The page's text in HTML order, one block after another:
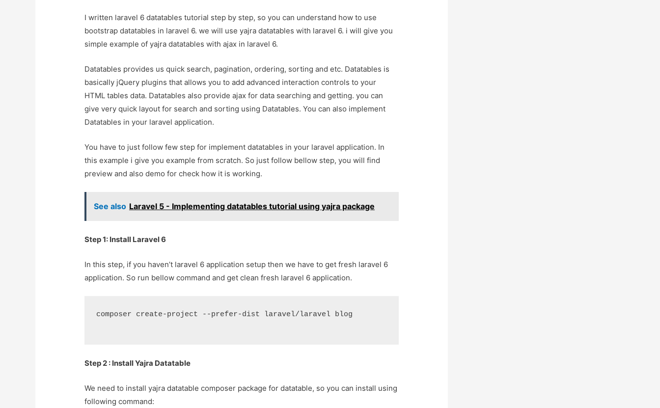
I written laravel 6 datatables tutorial step by step, so you can understand how to use
bootstrap datatables in laravel 6. we will use yajra datatables with laravel 6. i will give you
simple example of yajra datatables with ajax in laravel 6.
Datatables provides us quick search, pagination, ordering, sorting and etc. Datatables is
basically jQuery plugins that allows you to add advanced interaction controls to your
HTML tables data. Datatables also provide ajax for data searching and getting. you can
give very quick layout for search and sorting using Datatables. You can also implement
Datatables in your laravel application.
You have to just follow few step for implement datatables in your laravel application. In
this example i give you example from scratch. So just follow bellow step, you will find
preview and also demo for check how it is working.
See also Laravel 5 - Implementing datatables tutorial using yajra package
Step 1: Install Laravel 6
In this step, if you haven’t laravel 6 application setup then we have to get fresh laravel 6
application. So run bellow command and get clean fresh laravel 6 application.
composer create-project --prefer-dist laravel/laravel blog
Step 2 : Install Yajra Datatable
We need to install yajra datatable composer package for datatable, so you can install using
following command: